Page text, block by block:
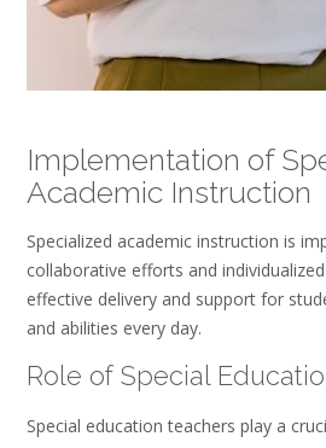
Implementation of
Academic Instruction
Specialized academic instruction is
collaborative efforts and
effective delivery and support for
and abilities every day.
Role of Special
Special education teachers play a